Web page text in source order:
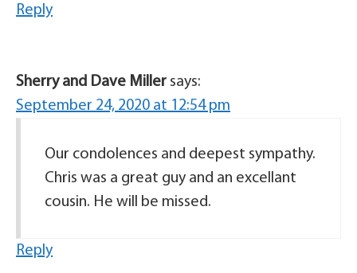
Reply
Sherry and Dave Miller says:
September 24, 2020 at 12:54 pm
Our condolences and deepest sympathy.
Chris was a great guy and an excellant
cousin. He will be missed.
Reply